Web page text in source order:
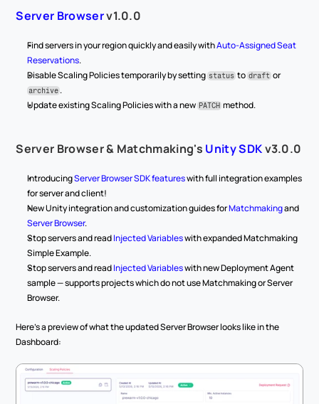
Server Browser v1.0.0
Find servers in your region quickly and easily with Auto-Assigned Seat
Reservations.
Disable Scaling Policies temporarily by setting status to draft or
archive .
Update existing Scaling Policies with a new PATCH method.
Server Browser & Matchmaking's Unity SDK v3.0.0
Introducing Server Browser SDK features with full integration examples
for server and client!
New Unity integration and customization guides for Matchmaking
Server Browser.
Stop servers and read Injected Variables with expanded Matchmaking
Simple Example.
Stop servers and read Injected Variables with new Deployment Agent
sample — supports projects which do not use Matchmaking or Server
Browser.
Here's a preview of what the updated Server Browser looks like in the
Dashboard: